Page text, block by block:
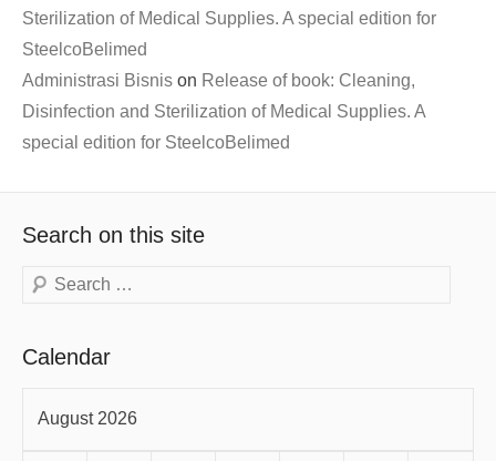
Sterilization of Medical Supplies. A special edition for
SteelcoBelimed
Administrasi Bisnis on Release of book: Cleaning,
Disinfection and Sterilization of Medical Supplies. A
special edition for SteelcoBelimed
Search on this site
Search
Calendar
August 2026